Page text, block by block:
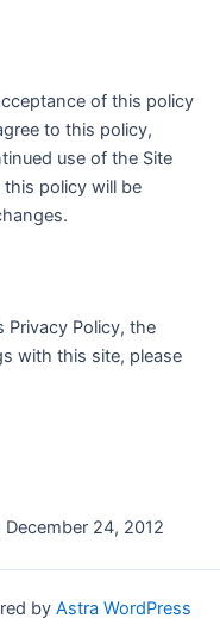
of this policy
to this policy,
use of the Site
policy will be
Privacy Policy, the
with this site, please
24, 2012
by Astra WordPress